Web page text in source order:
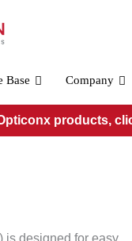
Base Company
products,